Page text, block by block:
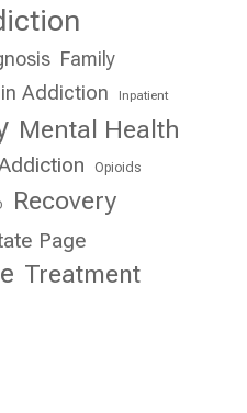
Family
Addiction Inpatient
Mental Health
Opioids
Recovery
Page
Treatment